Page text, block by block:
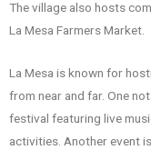
The village also hosts
La Mesa Farmers Market.
La Mesa is known for
from near and far. One
festival featuring live
activities. Another event